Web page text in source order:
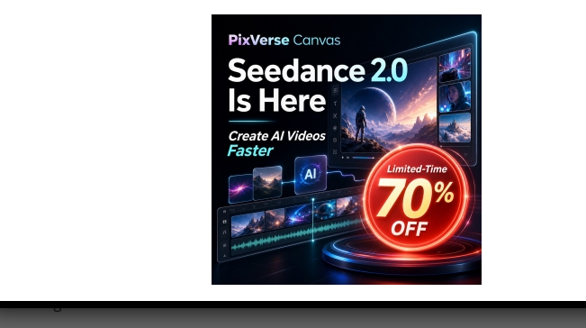
Urban legends
Top 10:
Top 10 Member:
my name is Danny Burke and today were going to the Evergreen State.
D.C – the state of Washington. I’m sure we must have thousands
enjoy this video – in fact, all of you will because these are all really
Get comfortable. Get ready – my name is Danny Burke and this is the
Urban Legends …